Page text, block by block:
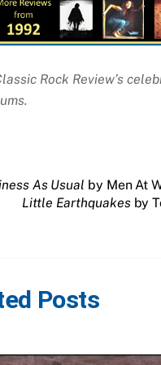
Rock Review’s
As Usual by Men At
Little Earthquakesby
Posts